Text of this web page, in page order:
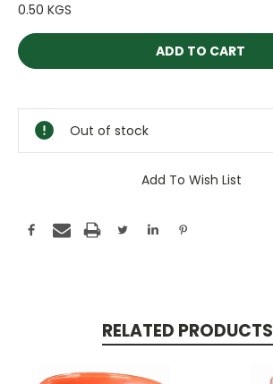
0.50 KGS
Current
Stock:
Out of stock
Add To Wish List
RELATED PRODUCTS